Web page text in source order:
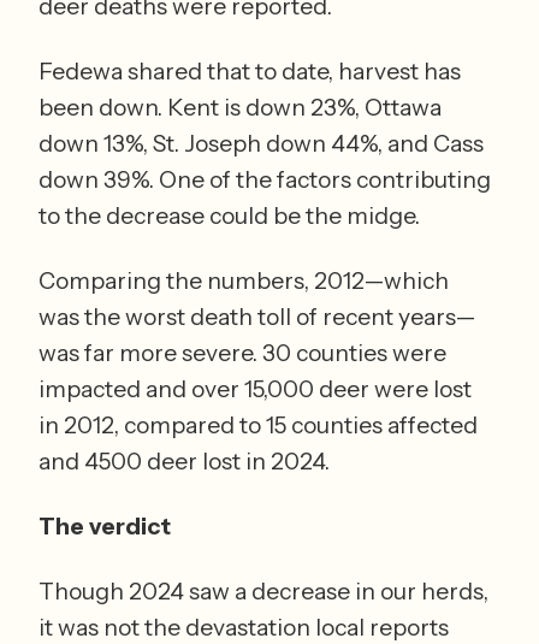
Fedewa shared that to date, harvest has
been down. Kent is down 23%, Ottawa
down 13%, St. Joseph down 44%, and Cass
down 39%. One of the factors contributing
Comparing the numbers, 2012—which
was the worst death toll of recent years—
was far more severe. 30 counties were
impacted and over 15,000 deer were lost
in 2012, compared to 15 counties affected
and 4500 deer lost in 2024.
The verdict
Though 2024 saw a decrease in our herds,
it was not the devastation local reports